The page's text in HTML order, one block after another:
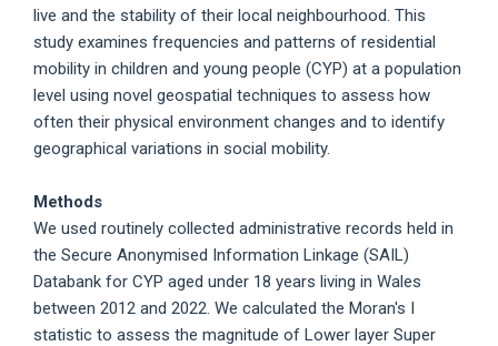
live and the stability of their local neighbourhood. This
study examines frequencies and patterns of residential
mobility in children and young people (CYP) at a population
level using novel geospatial techniques to assess how
often their physical environment changes and to identify
geographical variations in social mobility.
Methods
We used routinely collected administrative records held in
the Secure Anonymised Information Linkage (SAIL)
Databank for CYP aged under 18 years living in Wales
between 2012 and 2022. We calculated the Moran's I
statistic to assess the magnitude of Lower layer Super